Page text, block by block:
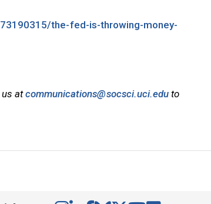
the-fed-is-throwing-money-
us atcommunications@socsci.uci.edu to